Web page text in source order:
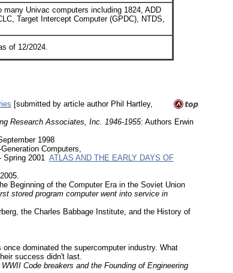
many Univac computers including 1824, ADD
Target Intercept Computer (GPDC), NTDS,
of 12/2024.
[submitted by article author Phil Hartley,
Research Associates, Inc. 1946-1955: Authors Erwin
1998
Computers,
Spring 2001 ATLAS AND THE EARLY DAYS OF
Beginning of the Computer Era in the Soviet Union
stored program computer went into service in
the Charles Babbage Institute, and the History of
dominated the supercomputer industry. What
success didn't last.
WWII Code breakers and the Founding of Engineering